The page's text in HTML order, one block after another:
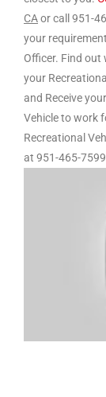
CAor call 951-
your
Officer. Find out
your
and Receive
Vehicle to work
Recreational
at 951-465-7599